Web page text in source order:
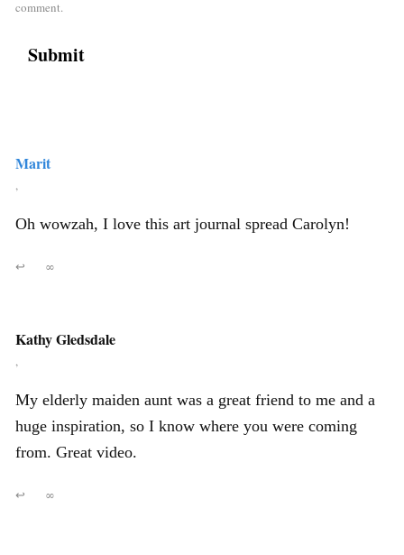
comment.
Marit
,
Oh wowzah, I love this art journal spread Carolyn!
↩ ∞
Kathy Gledsdale
,
My elderly maiden aunt was a great friend to me and a
huge inspiration, so I know where you were coming
from. Great video.
↩ ∞